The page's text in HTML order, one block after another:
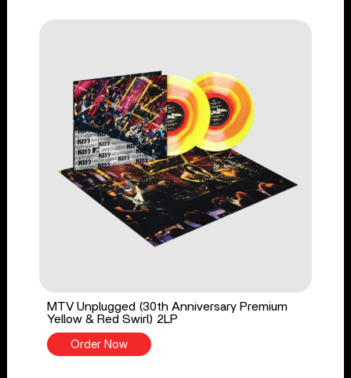
MTV Unplugged (30th Anniversary Premium
Yellow & Red Swirl) 2LP
Order Now